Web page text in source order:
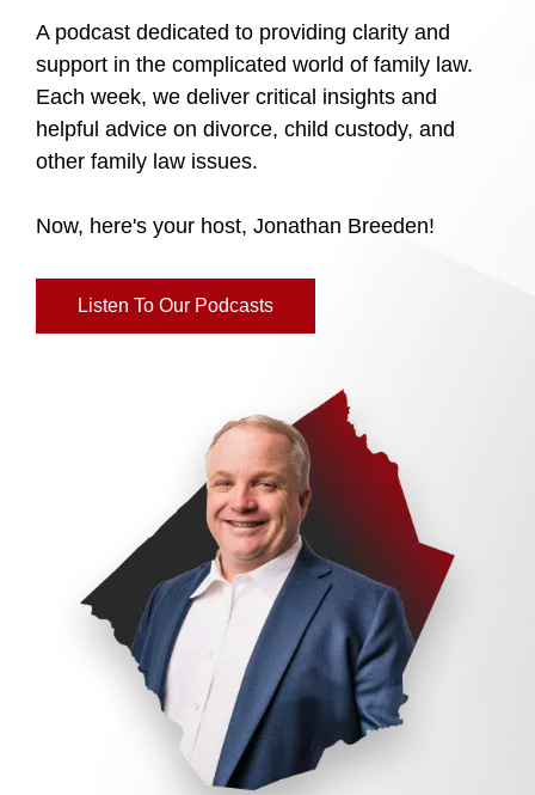
A podcast dedicated to providing clarity and
support in the complicated world of family law.
Each week, we deliver critical insights and
helpful advice on divorce, child custody, and
other family law issues.
Now, here's your host, Jonathan Breeden!
Listen To Our Podcasts